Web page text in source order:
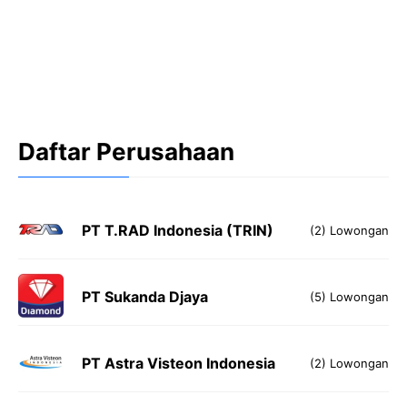
Daftar Perusahaan
PT T.RAD Indonesia (TRIN) (2) Lowongan
PT Sukanda Djaya (5) Lowongan
PT Astra Visteon Indonesia (2) Lowongan